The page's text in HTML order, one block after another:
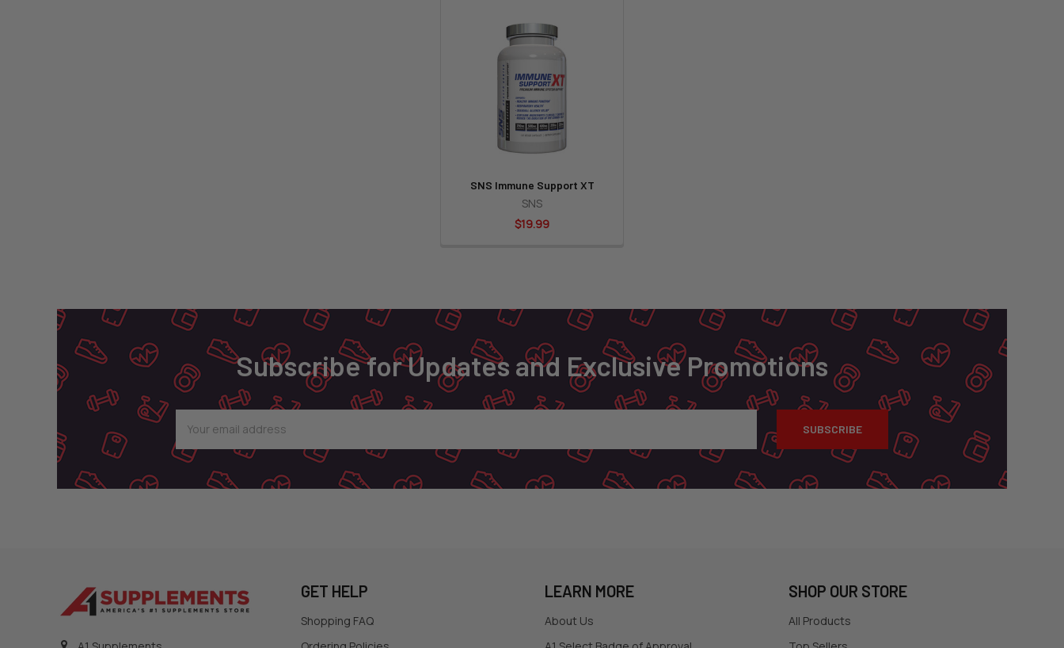
SNS Immune Support XT
SNS
$19.99
Subscribe for Updates and Exclusive Promotions
Address
GET HELP
Shopping FAQ
LEARN MORE
About Us
SHOP OUR STORE
All Products